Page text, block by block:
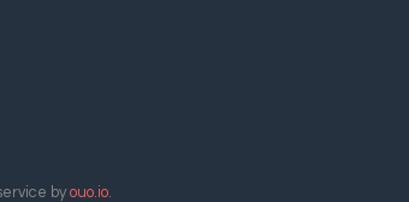
by ouo.io.